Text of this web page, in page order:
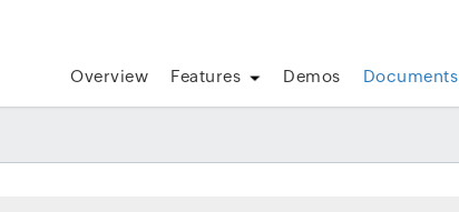
Overview Features Demos Documents